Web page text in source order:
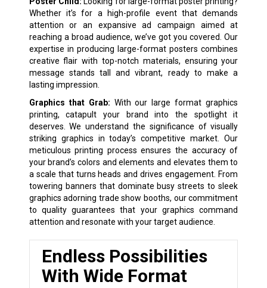
Whether it’s for a high-profile event that demands
attention or an expansive ad campaign aimed at
reaching a broad audience, we’ve got you covered. Our
expertise in producing large-format posters combines
creative flair with top-notch materials, ensuring your
message stands tall and vibrant, ready to make a
lasting impression.
Graphics that Grab: With our large format graphics
printing, catapult your brand into the spotlight it
deserves. We understand the significance of visually
striking graphics in today’s competitive market. Our
meticulous printing process ensures the accuracy of
your brand’s colors and elements and elevates them to
a scale that turns heads and drives engagement. From
towering banners that dominate busy streets to sleek
graphics adorning trade show booths, our commitment
to quality guarantees that your graphics command
attention and resonate with your target audience.
Endless Possibilities
With Wide Format